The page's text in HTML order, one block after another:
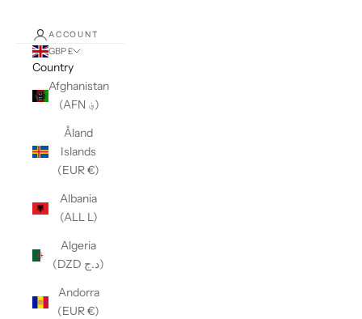
ACCOUNT
GBP £
Country
Afghanistan
(AFN ؋)
Åland
Islands
(EUR €)
Albania
(ALL L)
Algeria
(DZD د.ج)
Andorra
(EUR €)